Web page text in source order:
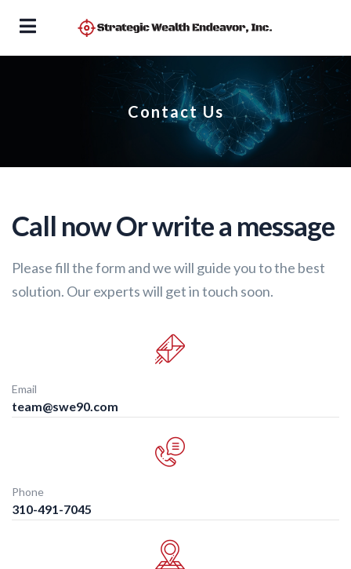
Contact Us
Call now Or write a message
Please fill the form and we will guide you to the best
solution. Our experts will get in touch soon.
Email
team@swe90.com
Phone
310-491-7045